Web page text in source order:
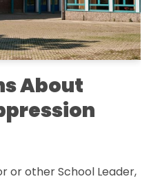
About
or other School Leader,